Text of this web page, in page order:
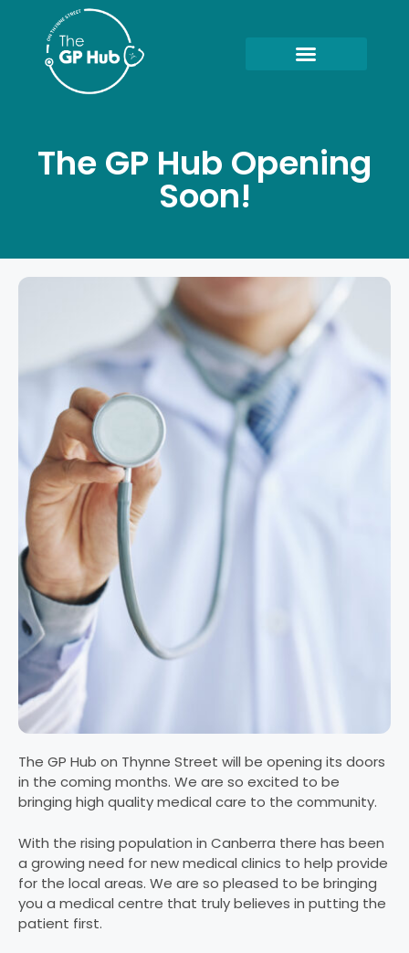
The GP Hub Opening
Soon!
The GP Hub on Thynne Street will be opening its doors
in the coming months. We are so excited to be
bringing high quality medical care to the community.
With the rising population in Canberra there has been
a growing need for new medical clinics to help provide
for the local areas. We are so pleased to be bringing
you a medical centre that truly believes in putting the
patient first.